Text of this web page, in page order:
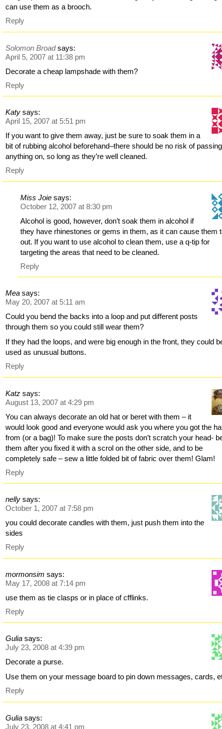
can use them as a brooch.
Reply
Solomon Broad says:
April 5, 2007 at 11:38 pm
Decorate a cheap lampshade with them?
Reply
Katy says:
April 15, 2007 at 5:51 pm
If you want to give them away, just be sure to soak them in a
bit of rubbing alcohol beforehand–there should be no risk of passing
anything on, so long as they’re well cleaned.
Reply
Miss Joie says:
October 12, 2007 at 8:30 pm
Alcohol is good, however, don’t soak them in alcohol if
they have rhinestones or gems in them, as it can cause them
out. If you want to use alcohol to clean them, use a q-tip for
targeting the areas that need to be cleaned.
Reply
Mea says:
May 20, 2007 at 5:11 am
Could you bend the backs into a loop and put different posts
through them so you could still wear them?
If they had the loops, and were big enough in the front, they could
used as unusual buttons.
Reply
Katz says:
August 13, 2007 at 4:29 pm
You can always decorate an old hat or beret with them – it
would look good and everyone would ask you where you got the
from (or a bag)! To make sure the posts don’t scratch your head-
them after you fixed it with a scrol on the other side, and to be
completely safe – sew a little folded bit of fabric over them! Glam!
Reply
nelly says:
October 1, 2007 at 7:58 pm
you could decorate candles with them, just push them into the
sides
Reply
mormonsim says:
May 17, 2008 at 7:14 pm
use them as tie clasps or in place of cfflinks.
Reply
Gulia says:
July 23, 2008 at 4:39 pm
Decorate a purse.
Use them on your message board to pin down messages, cards,
Reply
Gulia says:
July 23, 2008 at 4:41 pm